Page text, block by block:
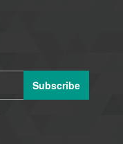
Subscribe